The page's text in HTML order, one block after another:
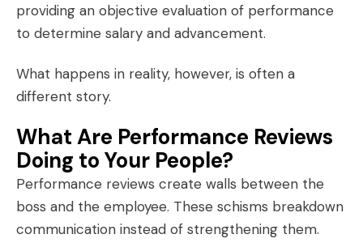
providing an objective evaluation of performance
to determine salary and advancement.
What happens in reality, however, is often a
different story.
What Are Performance Reviews
Doing to Your People?
Performance reviews create walls between the
boss and the employee. These schisms breakdown
communication instead of strengthening them.